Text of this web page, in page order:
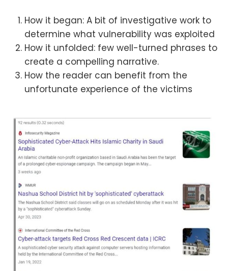
How it began: A bit of investigative work to
determine what vulnerability was exploited
How it unfolded: few well-turned phrases to
create a compelling narrative.
How the reader can benefit from the
unfortunate experience of the victims